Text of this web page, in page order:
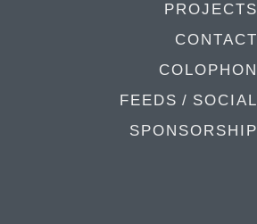
PROJECTS
CONTACT
COLOPHON
FEEDS / SOCIAL
SPONSORSHIP